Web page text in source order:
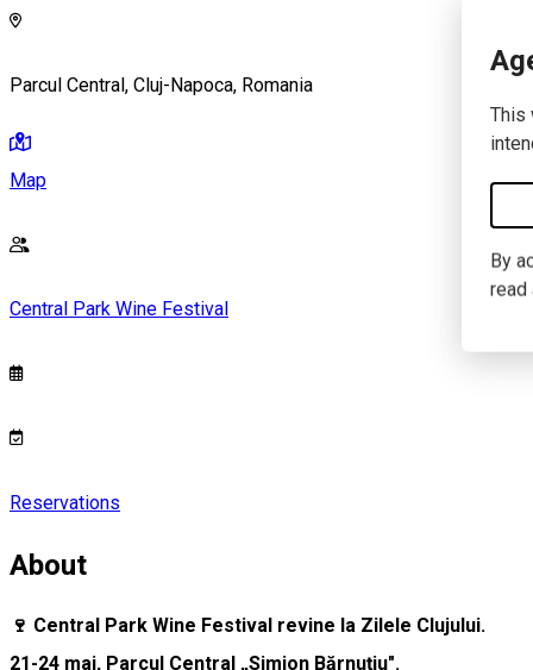
This
By
read
Parcul Central, Cluj-Napoca, Romania
Map
Central Park Wine Festival
Reservations
About
🍷 Central Park Wine Festival revine la Zilele Clujului.
21-24 mai, Parcul Central „Simion Bărnuțiu".